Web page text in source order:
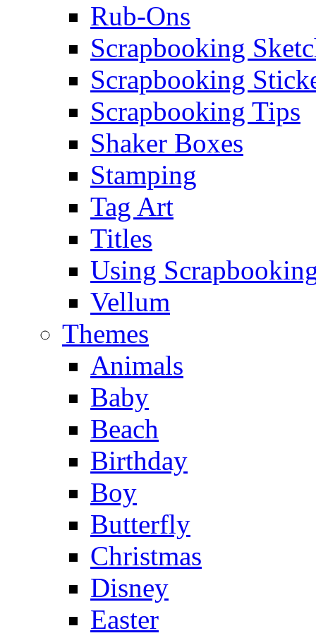
Rub-Ons
Scrapbooking
Scrapbooking
Scrapbooking Tips
Shaker Boxes
Stamping
Tag Art
Titles
Using
Vellum
Themes
Animals
Baby
Beach
Birthday
Boy
Butterfly
Christmas
Disney
Easter